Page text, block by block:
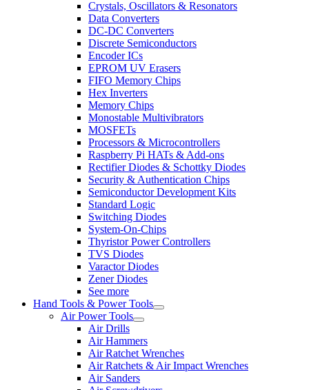
Crystals, Oscillators & Resonators
Data Converters
DC-DC Converters
Discrete Semiconductors
Encoder ICs
EPROM UV Erasers
FIFO Memory Chips
Hex Inverters
Memory Chips
Monostable Multivibrators
MOSFETs
Processors & Microcontrollers
Raspberry Pi HATs & Add-ons
Rectifier Diodes & Schottky Diodes
Security & Authentication Chips
Semiconductor Development Kits
Standard Logic
Switching Diodes
System-On-Chips
Thyristor Power Controllers
TVS Diodes
Varactor Diodes
Zener Diodes
See more
Hand Tools & Power Tools
Air Power Tools
Air Drills
Air Hammers
Air Ratchet Wrenches
Air Ratchets & Air Impact Wrenches
Air Sanders